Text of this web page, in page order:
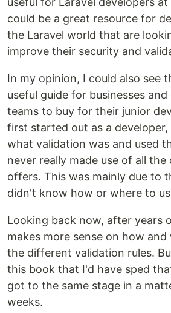
could be a great resource for
the Laravel world that are
improve their security and
In my opinion, I could also see
useful guide for businesses
teams to buy for their junior
first started out as a developer,
what validation was and used
never really made use of all
offers. This was mainly due to
didn't know how or where to
Looking back now, after years
makes more sense on how
the different validation rules.
this book that I'd have sped
got to the same stage in a
weeks.